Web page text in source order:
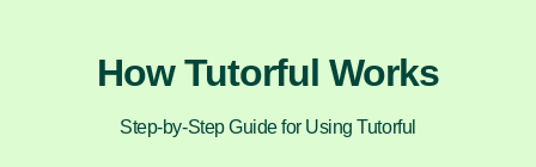
How Tutorful Works
Step-by-Step Guide for Using Tutorful